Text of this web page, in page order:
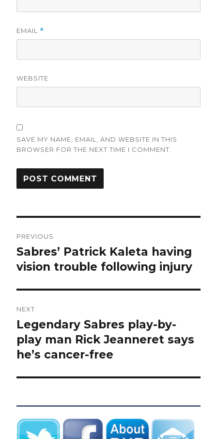
EMAIL *
WEBSITE
SAVE MY NAME, EMAIL, AND WEBSITE IN THIS
BROWSER FOR THE NEXT TIME I COMMENT.
navigation
PREVIOUS
Previous
post:
Sabres’ Patrick Kaleta having
vision trouble following injury
NEXT
Next
post:
Legendary Sabres play-by-
play man Rick Jeanneret says
he’s cancer-free